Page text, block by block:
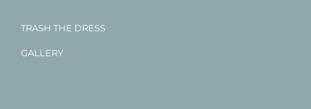
TRASH THE DRESS
GALLERY